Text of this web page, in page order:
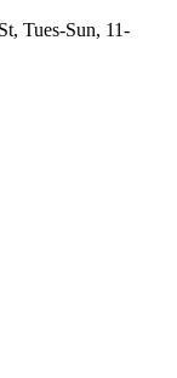
Tues-Sun, 11-